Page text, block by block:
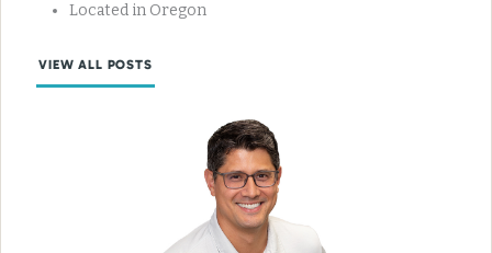
Located in Oregon
VIEW ALL POSTS